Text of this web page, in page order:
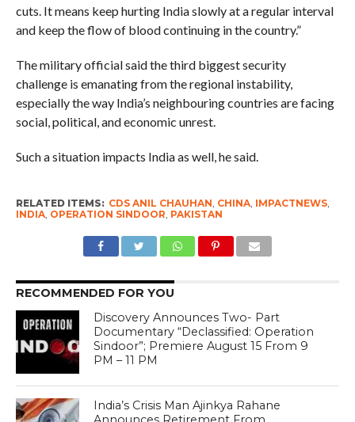
cuts. It means keep hurting India slowly at a regular interval
and keep the flow of blood continuing in the country.”
The military official said the third biggest security
challenge is emanating from the regional instability,
especially the way India’s neighbouring countries are facing
social, political, and economic unrest.
Such a situation impacts India as well, he said.
RELATED ITEMS: CDS ANIL CHAUHAN CHINA, IMPACTNEWS,
INDIA, OPERATION SINDOOR PAKISTAN
RECOMMENDED FOR YOU
Discovery Announces Two- Part
Documentary “Declassified: Operation
Sindoor”; Premiere August 15 From 9
PM – 11 PM
India’s Crisis Man Ajinkya Rahane